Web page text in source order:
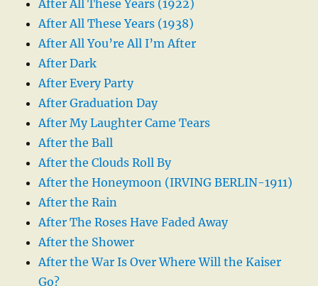
After All These Years (1922)
After All These Years (1938)
After All You’re All I’m After
After Dark
After Every Party
After Graduation Day
After My Laughter Came Tears
After the Ball
After the Clouds Roll By
After the Honeymoon (IRVING BERLIN-1911)
After the Rain
After The Roses Have Faded Away
After the Shower
After the War Is Over Where Will the Kaiser
Go?